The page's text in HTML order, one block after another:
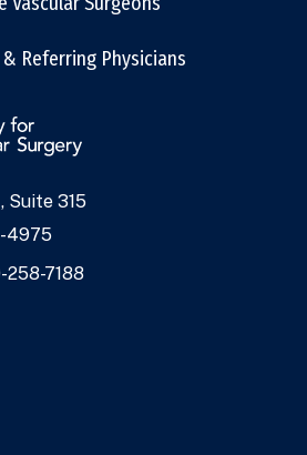
Referring Physicians
Suite 315
4975
258-7188